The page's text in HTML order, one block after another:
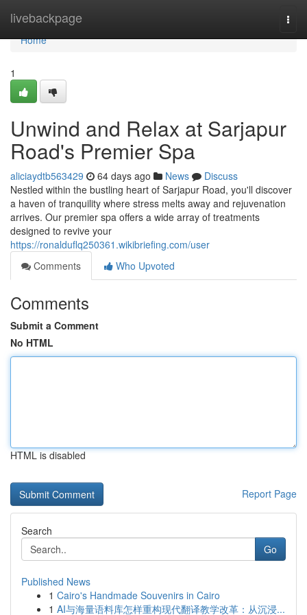
livebackpage
Home
Home
1
Unwind and Relax at Sarjapur
Road's Premier Spa
aliciaydtb563429 64 days ago News
Discuss
Nestled within the bustling heart of Sarjapur Road, you'll discover
a haven of tranquility where stress melts away and rejuvenation
arrives. Our premier spa offers a wide array of treatments
designed to revive your
https://ronalduflq250361.wikibriefing.com/user
Comments
Who Upvoted
Comments
Submit a Comment
No HTML
HTML is disabled
Report Page
Search
Go
Published News
1 Cairo's Handmade Souvenirs in Cairo
1 AI与海量语料库怎样重构现代翻译教学改革：从沉浸...